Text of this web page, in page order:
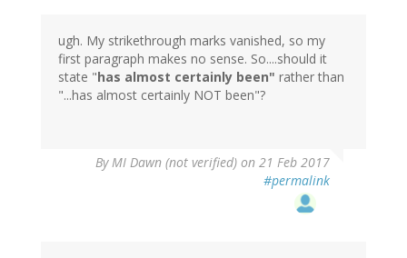
Dawn
(not
verified)
ugh. My strikethrough marks vanished, so my
first paragraph makes no sense. So....should it
state "has almost certainly been" rather than
"...has almost certainly NOT been"?
ByMI Dawn (not verified) on 21 Feb 2017
#permalink